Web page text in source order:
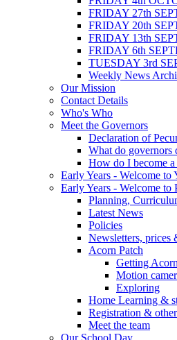
FRIDAY 27th
FRIDAY 20th
FRIDAY 13th
FRIDAY 6th
TUESDAY 3rd
Weekly News
Our Mission
Contact Details
Who's Who
Meet the Governors
Declaration of
What do governors
How do I become
Early Years - Welcome to
Early Years - Welcome to
Planning,
Latest News
Policies
Newsletters, prices
Acorn Patch
Getting
Motion
Exploring
Home Learning &
Registration &
Meet the team
Our School Day